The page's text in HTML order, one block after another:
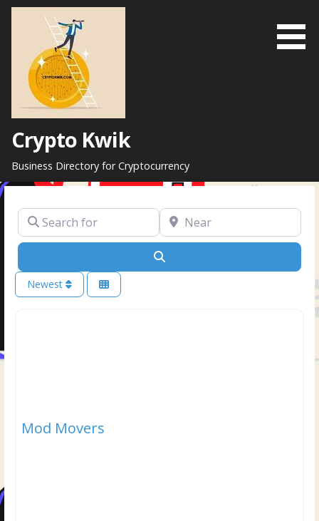
Skip
Crypto Kwik
Business Directory for Cryptocurrency
Search for Near
Newest
Mod Movers